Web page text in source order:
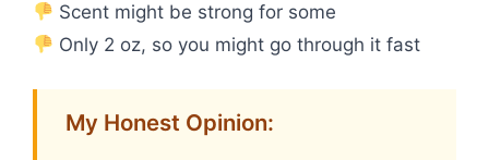
Scent might be strong for some
Only 2 oz, so you might go through it fast
My Honest Opinion: